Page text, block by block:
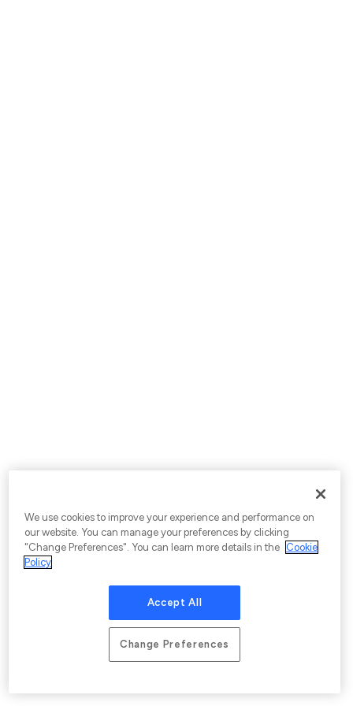
We use cookies to improve your experience and performance on
our website. You can manage your preferences by clicking
"Change Preferences". You can learn more details in the Cookie
Policy
Accept All
Change Preferences